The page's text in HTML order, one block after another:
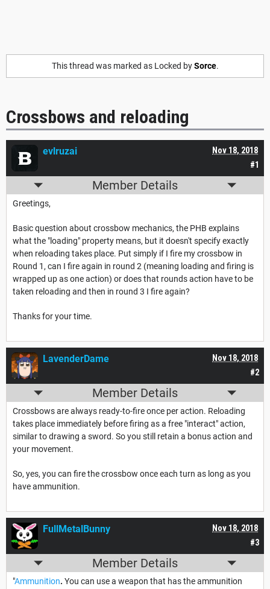
This thread was marked as Locked bySorce.
Crossbows and reloading
#1
Nov 18, 2018
evlruzai
Member Details
Greetings,
Basic question about crossbow mechanics, the PHB explains
what the "loading" property means, but it doesn't specify exactly
when reloading takes place. Put simply if I fire my crossbow in
Round 1, can I fire again in round 2 (meaning loading and firing is
wrapped up as one action) or does that rounds action have to be
taken reloading and then in round 3 I fire again?
Thanks for your time.
#2
Nov 18, 2018
LavenderDame
Member Details
Crossbows are always ready-to-fire once per action. Reloading
takes place immediately before firing as a free "interact" action,
similar to drawing a sword. So you still retain a bonus action and
your movement.
So, yes, you can fire the crossbow once each turn as long as you
have ammunition.
#3
Nov 18, 2018
FullMetalBunny
Member Details
"Ammunition. You can use a weapon that has the ammunition